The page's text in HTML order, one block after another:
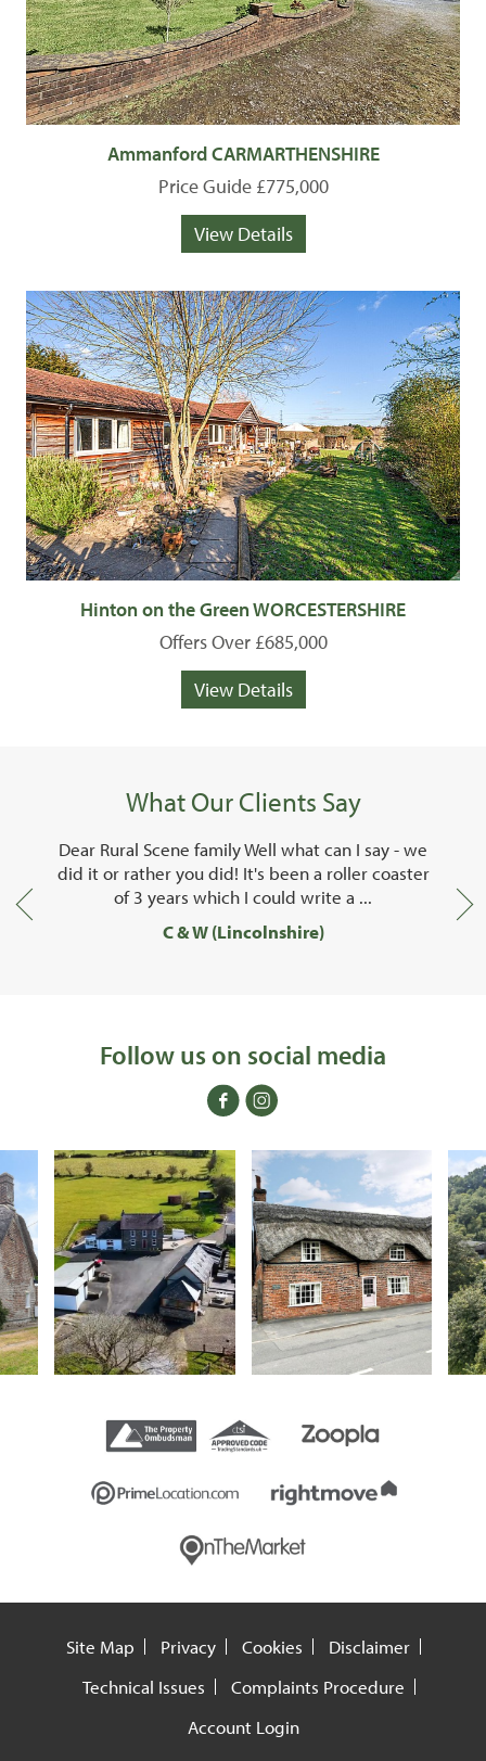
Ammanford CARMARTHENSHIRE
Price Guide £775,000
View Details
Hinton on the Green WORCESTERSHIRE
Offers Over £685,000
View Details
What Our Clients Say
family Well what can I say - we
did! It's been a roller coaster
which I could write a ...
I just wanted to say
team at Rural
done for
Follow us on social media
Site Map Privacy Cookies
Disclaimer
Technical Issues
Complaints Procedure
Account Login